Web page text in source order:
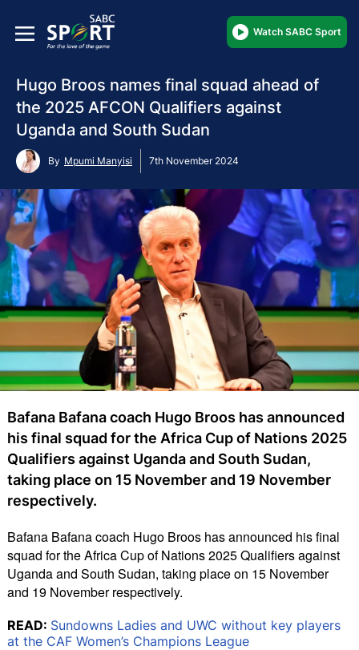
Watch SABC Sport
Hugo Broos names final squad ahead of
the 2025 AFCON Qualifiers against
Uganda and South Sudan
By Mpumi Manyisi 7th November 2024
Bafana Bafana coach Hugo Broos has announced
his final squad for the Africa Cup of Nations 2025
Qualifiers against Uganda and South Sudan,
taking place on 15 November and 19 November
respectively.
Bafana Bafana coach Hugo Broos has announced his final
squad for the Africa Cup of Nations 2025 Qualifiers against
Uganda and South Sudan, taking place on 15 November
and 19 November respectively.
READ: Sundowns Ladies and UWC without key players
at the CAF Women’s Champions League